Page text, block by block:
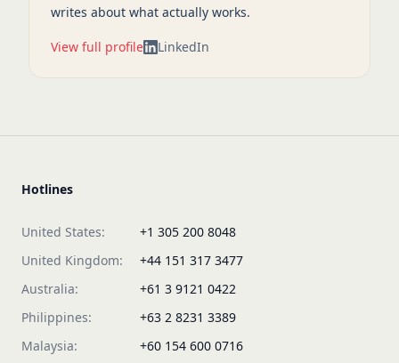
writes about what actually works.
View full profile LinkedIn
Hotlines
United States:
+1 305 200 8048
United Kingdom:
+44 151 317 3477
Australia:
+61 3 9121 0422
Philippines:
+63 2 8231 3389
Malaysia:
+60 154 600 0716